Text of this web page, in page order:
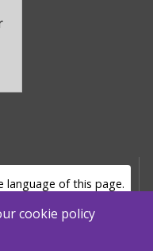
cookie policy
language of this page.
by